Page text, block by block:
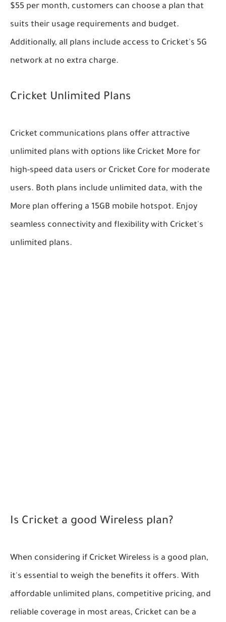
$55 per month, customers can choose a plan that
suits their usage requirements and budget.
Additionally, all plans include access to Cricket's 5G
network at no extra charge.
Cricket Unlimited Plans
Cricket communications plans offer attractive
unlimited plans with options like Cricket More for
high-speed data users or Cricket Core for moderate
users. Both plans include unlimited data, with the
More plan offering a 15GB mobile hotspot. Enjoy
seamless connectivity and flexibility with Cricket's
unlimited plans.
Is Cricket a good Wireless plan?
When considering if Cricket Wireless is a good plan,
it's essential to weigh the benefits it offers. With
affordable unlimited plans, competitive pricing, and
reliable coverage in most areas, Cricket can be a